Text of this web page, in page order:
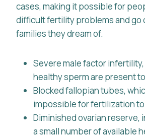
cases, making it possible for
difficult fertility problems and go
families they dream of.
Severe male factor
healthy sperm are present
Blocked fallopian tubes,
impossible for fertilization
Diminished ovarian reserve,
a small number of available